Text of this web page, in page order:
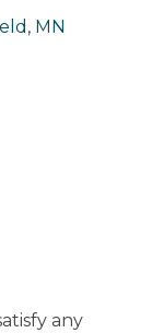
MN
any